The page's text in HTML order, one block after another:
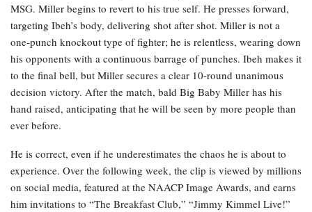
MSG. Miller begins to revert to his true self. He presses forward,
targeting Ibeh’s body, delivering shot after shot. Miller is not a
one-punch knockout type of fighter; he is relentless, wearing down
his opponents with a continuous barrage of punches. Ibeh makes it
to the final bell, but Miller secures a clear 10-round unanimous
decision victory. After the match, bald Big Baby Miller has his
hand raised, anticipating that he will be seen by more people than
ever before.
He is correct, even if he underestimates the chaos he is about to
experience. Over the following week, the clip is viewed by millions
on social media, featured at the NAACP Image Awards, and earns
him invitations to “The Breakfast Club,” “Jimmy Kimmel Live!”